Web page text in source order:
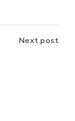
Next post